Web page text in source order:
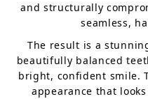
and structurally
seamless,
The result is a
beautifully balanced
bright, confident smile.
appearance that